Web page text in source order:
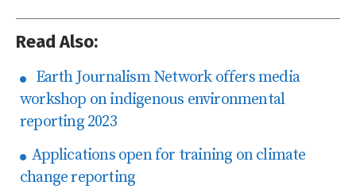
Read Also:
Earth Journalism Network offers media
workshop on indigenous environmental
reporting 2023
Applications open for training on climate
change reporting